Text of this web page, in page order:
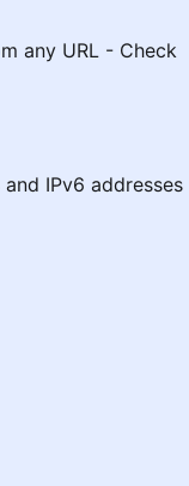
any URL - Check
IPv6 addresses